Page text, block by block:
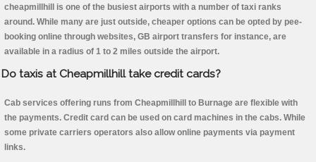
cheapmillhill is one of the busiest airports with a number of taxi ranks
around. While many are just outside, cheaper options can be opted by pee-
booking online through websites, GB airport transfers for instance, are
available in a radius of 1 to 2 miles outside the airport.
Do taxis at Cheapmillhill take credit cards?
Cab services offering runs from Cheapmillhill to Burnage are flexible with
the payments. Credit card can be used on card machines in the cabs. While
some private carriers operators also allow online payments via payment
links.